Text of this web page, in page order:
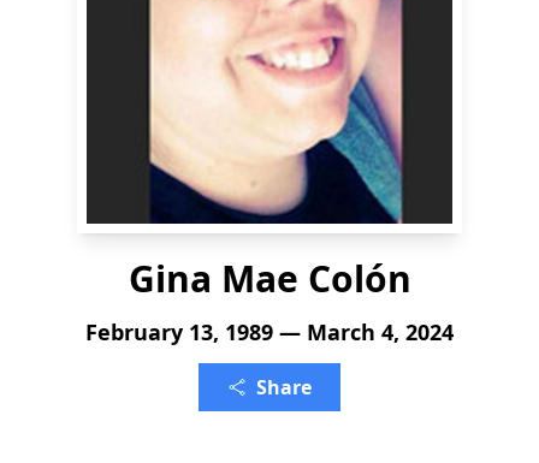
Gina Mae Colón
February 13, 1989 — March 4, 2024
Share